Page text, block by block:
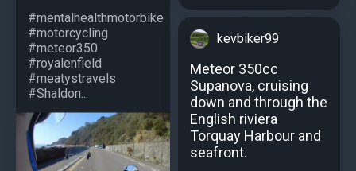
#mentalhealthmotorbike
#motorcycling
#meteor350
#royalenfield
#meatystravels
#Shaldon...
kevbiker99
Meteor 350cc
Supanova, cruising
down and through the
English riviera
Torquay Harbour and
seafront.